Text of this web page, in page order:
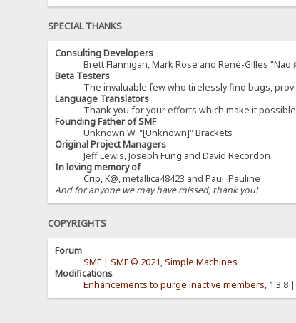
SPECIAL THANKS
Consulting Developers
Brett Flannigan, Mark Rose and René-Gilles "Nao
Beta Testers
The invaluable few who tirelessly find bugs,
Language Translators
Thank you for your efforts which make it
Founding Father of SMF
Unknown W. "[Unknown]" Brackets
Original Project Managers
Jeff Lewis, Joseph Fung and David Recordon
In loving memory of
Crip, K@, metallica48423 and Paul_Pauline
And for anyone we may have missed, thank you!
COPYRIGHTS
Forum
SMF |SMF © 2021,Simple Machines
Modifications
Enhancements to purge inactive members, 1.3.8